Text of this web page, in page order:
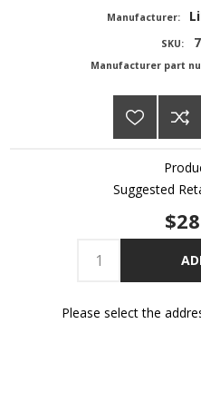
Manufacturer:
SKU:
Manufacturer part
Suggested
Please select the